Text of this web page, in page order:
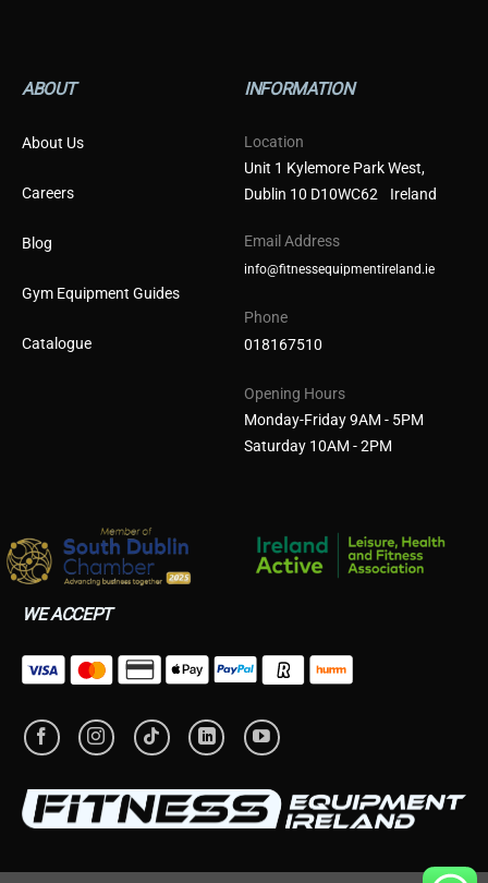
ABOUT
About Us
Careers
Blog
Gym Equipment Guides
Catalogue
INFORMATION
Location
Unit 1 Kylemore Park West,
Dublin 10 D10WC62 Ireland
Email Address
info@fitnessequipmentireland.ie
Phone
018167510
Opening Hours
Monday-Friday 9AM - 5PM
Saturday 10AM - 2PM
WE ACCEPT